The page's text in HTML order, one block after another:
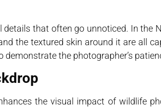
that often go unnoticed. In the
the textured skin around it are all
the photographer’s
the visual impact of wildlife